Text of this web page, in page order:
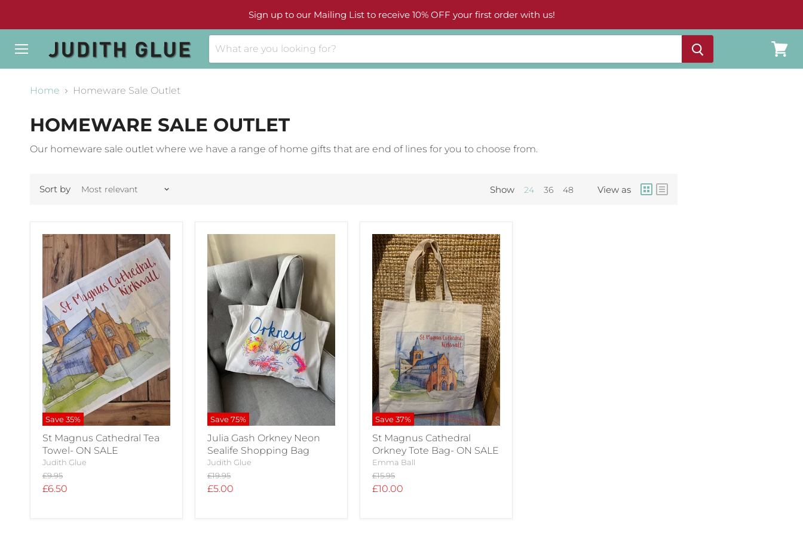
Sign up to our Mailing List to receive 10% OFF your first order with us!
cart
Home
Homeware Sale Outlet
HOMEWARE SALE OUTLET
Our homeware sale outlet where we have a range of home gifts that are end of lines for you to choose from.
Sort by Show 24 36 48 View as
Save35%
St Magnus Cathedral Tea
Towel- ON SALE
Judith Glue
Original
price
£9.95
Current
£6.50
Save75%
Julia Gash Orkney Neon
Sealife Shopping Bag
Judith Glue
Original
price
£19.95
Current
£5.00
Save37%
St Magnus Cathedral
Orkney Tote Bag- ON SALE
Emma Ball
Original
price
£15.95
Current
£10.00